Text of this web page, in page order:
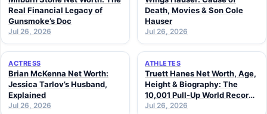
Real Financial Legacy of
Gunsmoke’s Doc
Jul 26, 2026
Death, Movies & Son Cole
Hauser
Jul 26, 2026
ACTRESS
Brian McKenna Net Worth:
Jessica Tarlov’s Husband,
Explained
Jul 26, 2026
ATHLETES
Truett Hanes Net Worth, Age,
Height & Biography: The
10,001 Pull-Up World Record
Athlete (2026 Guide)
Jul 26, 2026